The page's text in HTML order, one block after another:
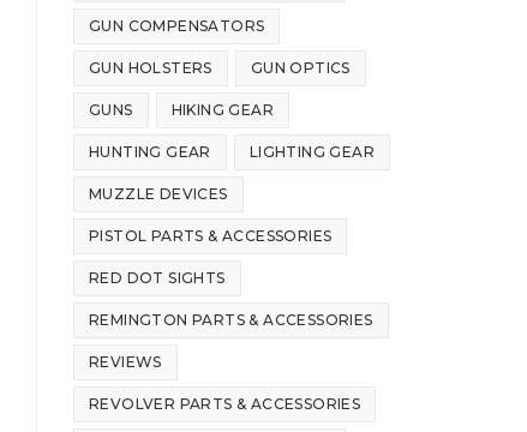
GUN COMPENSATORS
GUN HOLSTERS GUN OPTICS
GUNS HIKING GEAR
HUNTING GEAR LIGHTING GEAR
MUZZLE DEVICES
PISTOL PARTS & ACCESSORIES
RED DOT SIGHTS
REMINGTON PARTS & ACCESSORIES
REVIEWS
REVOLVER PARTS & ACCESSORIES